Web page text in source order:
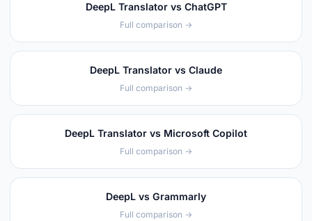
DeepL Translator vs ChatGPT
Full comparison →
DeepL Translator vs Claude
Full comparison →
DeepL Translator vs Microsoft Copilot
Full comparison →
DeepL vs Grammarly
Full comparison →